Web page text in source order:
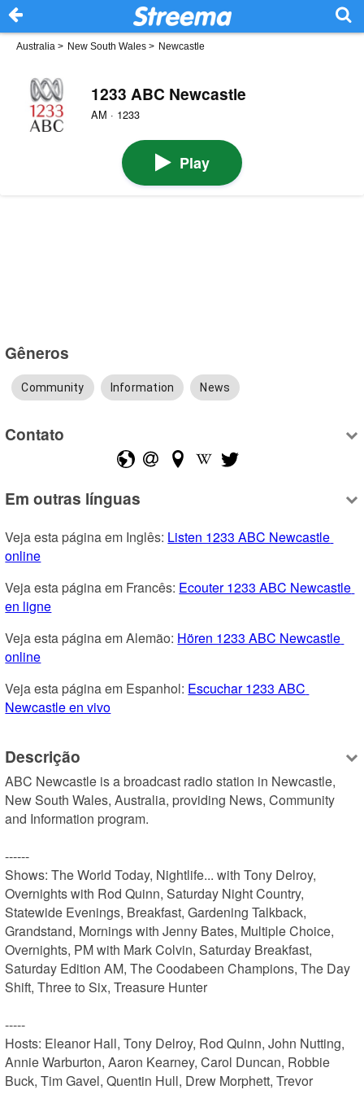
Australia > New South Wales > Newcastle
1233 ABC Newcastle
AM · 1233
Play
Gêneros
Community Information News
Contato
Em outras línguas
Veja esta página em Inglês: Listen 1233 ABC Newcastle
online
Veja esta página em Francês: Ecouter 1233 ABC Newcastle
en ligne
Veja esta página em Alemão: Hören 1233 ABC Newcastle
online
Veja esta página em Espanhol: Escuchar 1233 ABC
Newcastle en vivo
Descrição
ABC Newcastle is a broadcast radio station in Newcastle,
New South Wales, Australia, providing News, Community
and Information program.
------
Shows: The World Today, Nightlife... with Tony Delroy,
Overnights with Rod Quinn, Saturday Night Country,
Statewide Evenings, Breakfast, Gardening Talkback,
Grandstand, Mornings with Jenny Bates, Multiple Choice,
Overnights, PM with Mark Colvin, Saturday Breakfast,
Saturday Edition AM, The Coodabeen Champions, The Day
Shift, Three to Six, Treasure Hunter
-----
Hosts: Eleanor Hall, Tony Delroy, Rod Quinn, John Nutting,
Annie Warburton, Aaron Kearney, Carol Duncan, Robbie
Buck, Tim Gavel, Quentin Hull, Drew Morphett, Trevor